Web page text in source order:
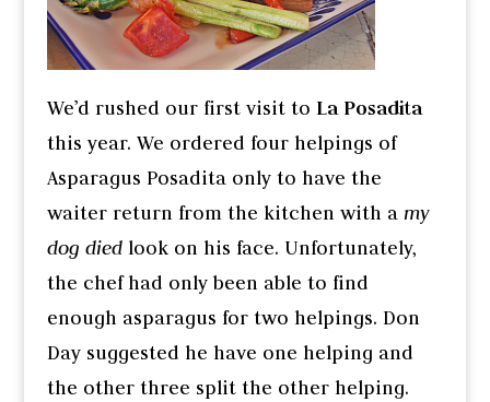
We’d rushed our first visit to La Posadita
this year. We ordered four helpings of
Asparagus Posadita only to have the
waiter return from the kitchen with a my
dog diedlook on his face. Unfortunately,
the chef had only been able to find
enough asparagus for two helpings. Don
Day suggested he have one helping and
the other three split the other helping.